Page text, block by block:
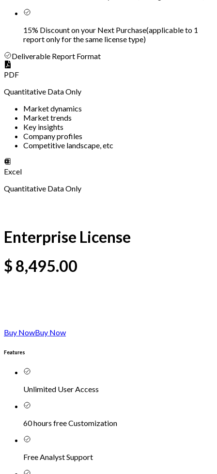
15% Discount on your Next Purchase(applicable to 1
report only for the same license type)
Deliverable Report Format
PDF
Quantitative Data Only
Market dynamics
Market trends
Key insights
Company profiles
Competitive landscape, etc
Excel
Quantitative Data Only
Enterprise License
$ 8,495.00
Buy NowBuy Now
Features
Unlimited User Access
60 hours free Customization
Free Analyst Support